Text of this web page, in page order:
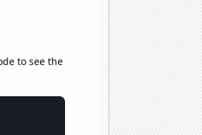
to see the